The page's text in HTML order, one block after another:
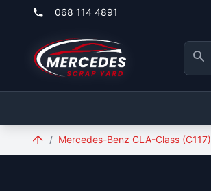
Skip to main content
068 114 4891
/ Mercedes-Benz CLA-Class (C117)